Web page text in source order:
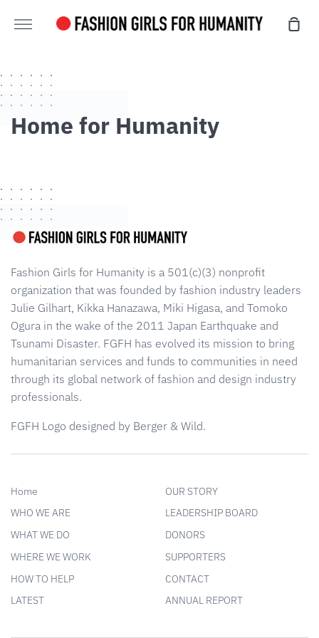
More
Home for Humanity
Fashion Girls for Humanity is a 501(c)(3) nonprofit
organization that was founded by fashion industry leaders
Julie Gilhart, Kikka Hanazawa, Miki Higasa, and Tomoko
Ogura in the wake of the 2011 Japan Earthquake and
Tsunami Disaster. FGFH has evolved its mission to bring
humanitarian services and funds to communities in need
through its global network of fashion and design industry
professionals.
FGFH Logo designed by Berger & Wild.
Home
WHO WE ARE
WHAT WE DO
WHERE WE WORK
HOW TO HELP
LATEST
OUR STORY
LEADERSHIP BOARD
DONORS
SUPPORTERS
CONTACT
ANNUAL REPORT